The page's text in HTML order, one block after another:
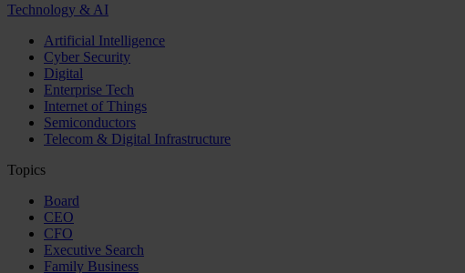
Technology & AI
Artificial Intelligence
Cyber Security
Digital
Enterprise Tech
Internet of Things
Semiconductors
Telecom & Digital Infrastructure
Topics
Board
CEO
CFO
Executive Search
Family Business